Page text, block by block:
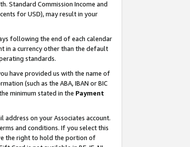
Standard Commission Income and
for USD), may result in your
following the end of each calendar
in a currency other than the default
standards.
have provided us with the name of
(such as the ABA, IBAN or BIC
minimum stated in the Payment
on your Associates account.
and conditions. If you select this
the right to hold the portion of